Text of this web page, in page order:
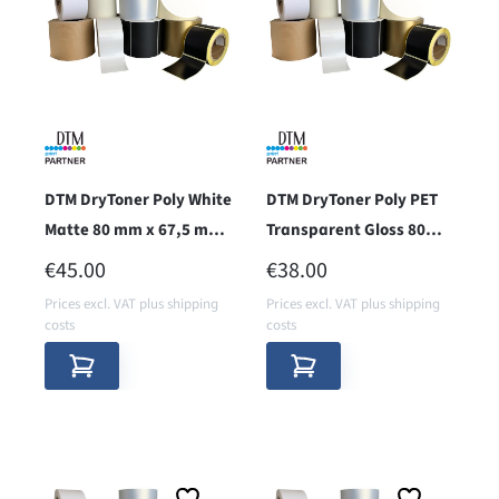
DTM DryToner Poly White
Matte 80 mm x 67,5 m
(RPWM)
REGULAR PRICE:
€45.00
Prices excl. VAT plus shipping
costs
DTM DryToner Poly PET
Transparent Gloss 80
mm x 67,5 m
REGULAR PRICE:
€38.00
Prices excl. VAT plus shipping
costs